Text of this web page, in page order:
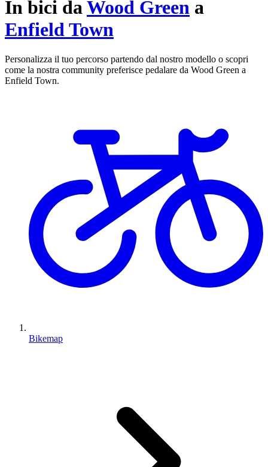
In bici da Wood Green a
Enfield Town
Personalizza il tuo percorso partendo dal nostro modello o scopri
come la nostra community preferisce pedalare da Wood Green a
Enfield Town.
Bikemap